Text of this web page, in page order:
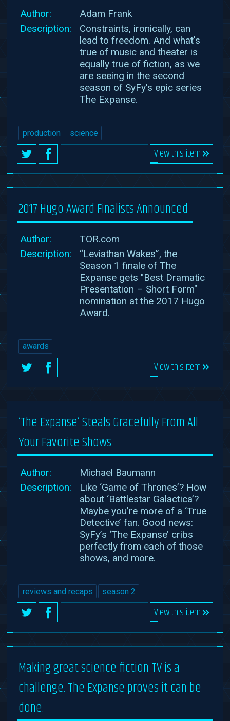
Author:
Adam Frank
Description:
Constraints, ironically, can
lead to freedom. And what's
true of music and theater is
equally true of fiction, as we
are seeing in the second
season of SyFy's epic series
The Expanse.
production science
View this item
2017 Hugo Award Finalists Announced
Author:
TOR.com
Description:
“Leviathan Wakes”, the
Season 1 finale of The
Expanse gets "Best Dramatic
Presentation – Short Form"
nomination at the 2017 Hugo
Award.
awards
View this item
‘The Expanse’ Steals Gracefully From All
Your Favorite Shows
Author:
Michael Baumann
Description:
Like ‘Game of Thrones’? How
about ‘Battlestar Galactica’?
Maybe you’re more of a ‘True
Detective’ fan. Good news:
SyFy’s ‘The Expanse’ cribs
perfectly from each of those
shows, and more.
reviews and recaps season 2
View this item
Making great science fiction TV is a
challenge. The Expanse proves it can be
done.